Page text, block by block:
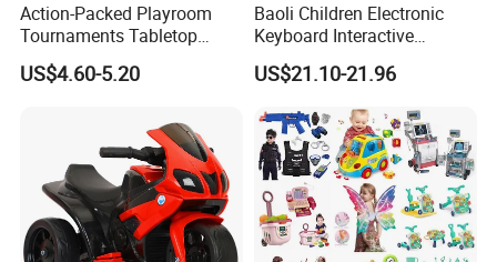
The cake toy has a built-in music player that can
play cheerful birthday songs. This creates a
Action-Packed Playroom
Tournaments Tabletop
Football Game with Smooth
Rods
US$4.60-5.20
Baoli Children Electronic
Keyboard Interactive
Musical Educational Piano
Toy
US$21.10-21.96